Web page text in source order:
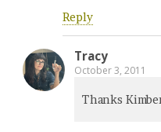
Reply
Tracy
October 3, 2011
Thanks